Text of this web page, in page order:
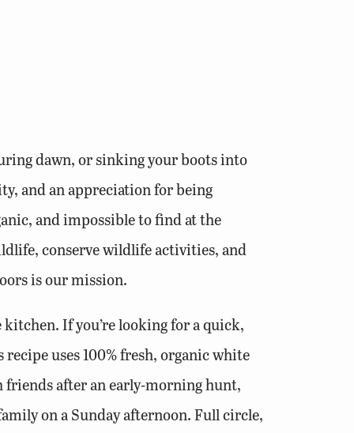
dawn, or sinking your boots into
and an appreciation for being
and impossible to find at the
conserve wildlife activities, and
is our mission.
If you’re looking for a quick,
uses 100% fresh, organic white
after an early-morning hunt,
on a Sunday afternoon. Full circle,